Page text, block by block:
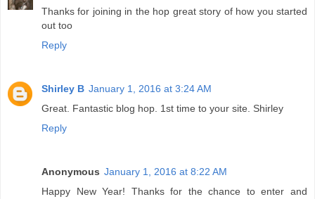
Thanks for joining in the hop great story of how you started
out too
Reply
Shirley B January 1, 2016 at 3:24 AM
Great. Fantastic blog hop. 1st time to your site. Shirley
Reply
Anonymous January 1, 2016 at 8:22 AM
Happy New Year! Thanks for the chance to enter and